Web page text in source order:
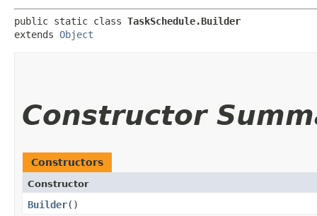
public static class TaskSchedule.Builder
extends Object
Constructor
Constructors
Constructor
Builder()